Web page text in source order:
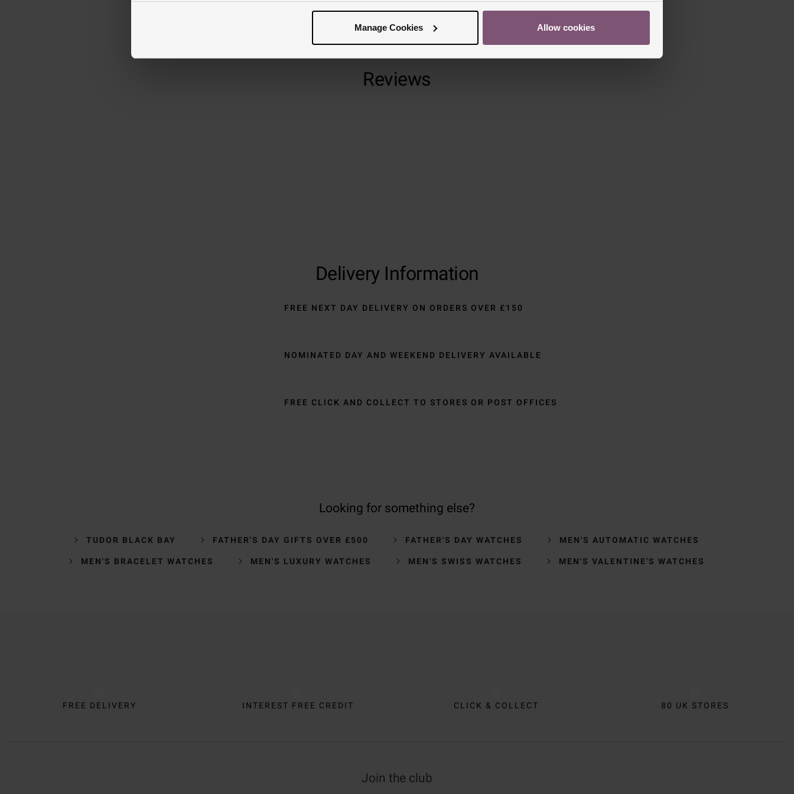
Manage Cookies Allow cookies
Reviews
Delivery Information
FREE NEXT DAY DELIVERY ON ORDERS OVER £150
NOMINATED DAY AND WEEKEND DELIVERY AVAILABLE
FREE CLICK AND COLLECT TO STORES OR POST OFFICES
Looking for something else?
TUDOR BLACK BAY FATHER'S DAY GIFTS OVER £500 FATHER'S DAY WATCHES MEN'S AUTOMATIC WATCHES
MEN'S BRACELET WATCHES MEN'S LUXURY WATCHES MEN'S SWISS WATCHES MEN'S VALENTINE'S WATCHES
FREE DELIVERY INTEREST FREE CREDIT CLICK & COLLECT 80 UK STORES
Join the club